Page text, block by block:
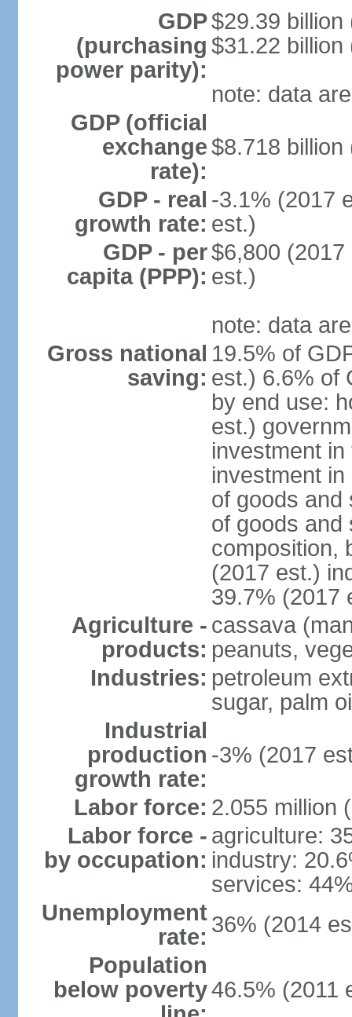
GDP
(purchasing
power parity):
$29.39 billion
$31.22 billion
note: data
GDP (official
exchange
rate):
$8.718 billion
GDP - real
growth rate:
-3.1% (2017
est.)
GDP - per
capita (PPP):
$6,800
est.)
note: data
Gross national
saving:
19.5% of
est.) 6.6% of
by end use:
est.)
investment
investment
of goods and
of goods and
composition,
(2017 est.)
39.7% (2017
Agriculture -
products:
cassava
peanuts,
Industries: petroleum
sugar, palm
Industrial
production
growth rate:
-3% (2017
Labor force: 2.055 million
Labor force -
by occupation:
agriculture:
industry:
services:
Unemployment
rate: 36% (2014
Population
below poverty46.5% (2011